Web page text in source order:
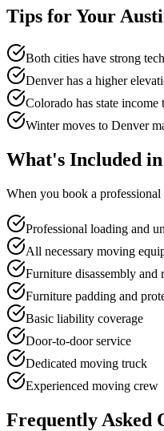
Tips for Your
Both cities have strong
Denver has a higher
Colorado has state income
Winter moves to Denver
What's Included
When you book a
Professional loading and
All necessary moving
Furniture disassembly and
Furniture padding and
Basic liability coverage
Door-to-door service
Dedicated moving truck
Experienced moving crew
Frequently Asked